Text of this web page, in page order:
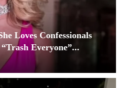
Loves Confessionals
“Trash Everyone”...